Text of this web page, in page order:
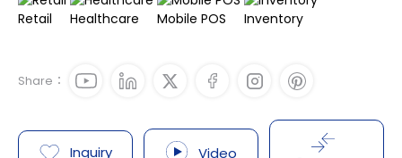
Retail Healthcare Mobile POS Inventory
Share：
Inquiry Video